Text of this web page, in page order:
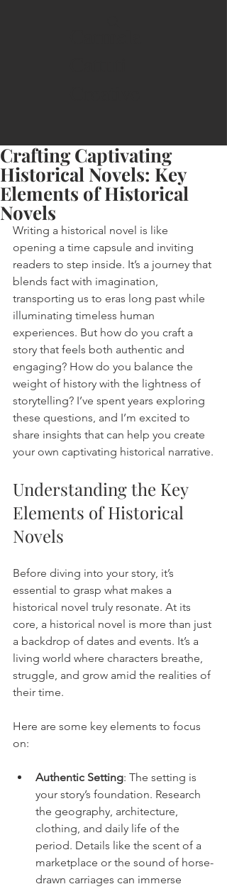
Crafting Captivating
Historical Novels: Key
Elements of Historical
Novels
Writing a historical novel is like
opening a time capsule and inviting
readers to step inside. It’s a journey that
blends fact with imagination,
transporting us to eras long past while
illuminating timeless human
experiences. But how do you craft a
story that feels both authentic and
engaging? How do you balance the
weight of history with the lightness of
storytelling? I’ve spent years exploring
these questions, and I’m excited to
share insights that can help you create
your own captivating historical narrative.
Understanding the Key
Elements of Historical
Novels
Before diving into your story, it’s
essential to grasp what makes a
historical novel truly resonate. At its
core, a historical novel is more than just
a backdrop of dates and events. It’s a
living world where characters breathe,
struggle, and grow amid the realities of
their time.
Here are some key elements to focus
on:
Authentic Setting: The setting is
your story’s foundation. Research
the geography, architecture,
clothing, and daily life of the
period. Details like the scent of a
marketplace or the sound of horse-
drawn carriages can immerse